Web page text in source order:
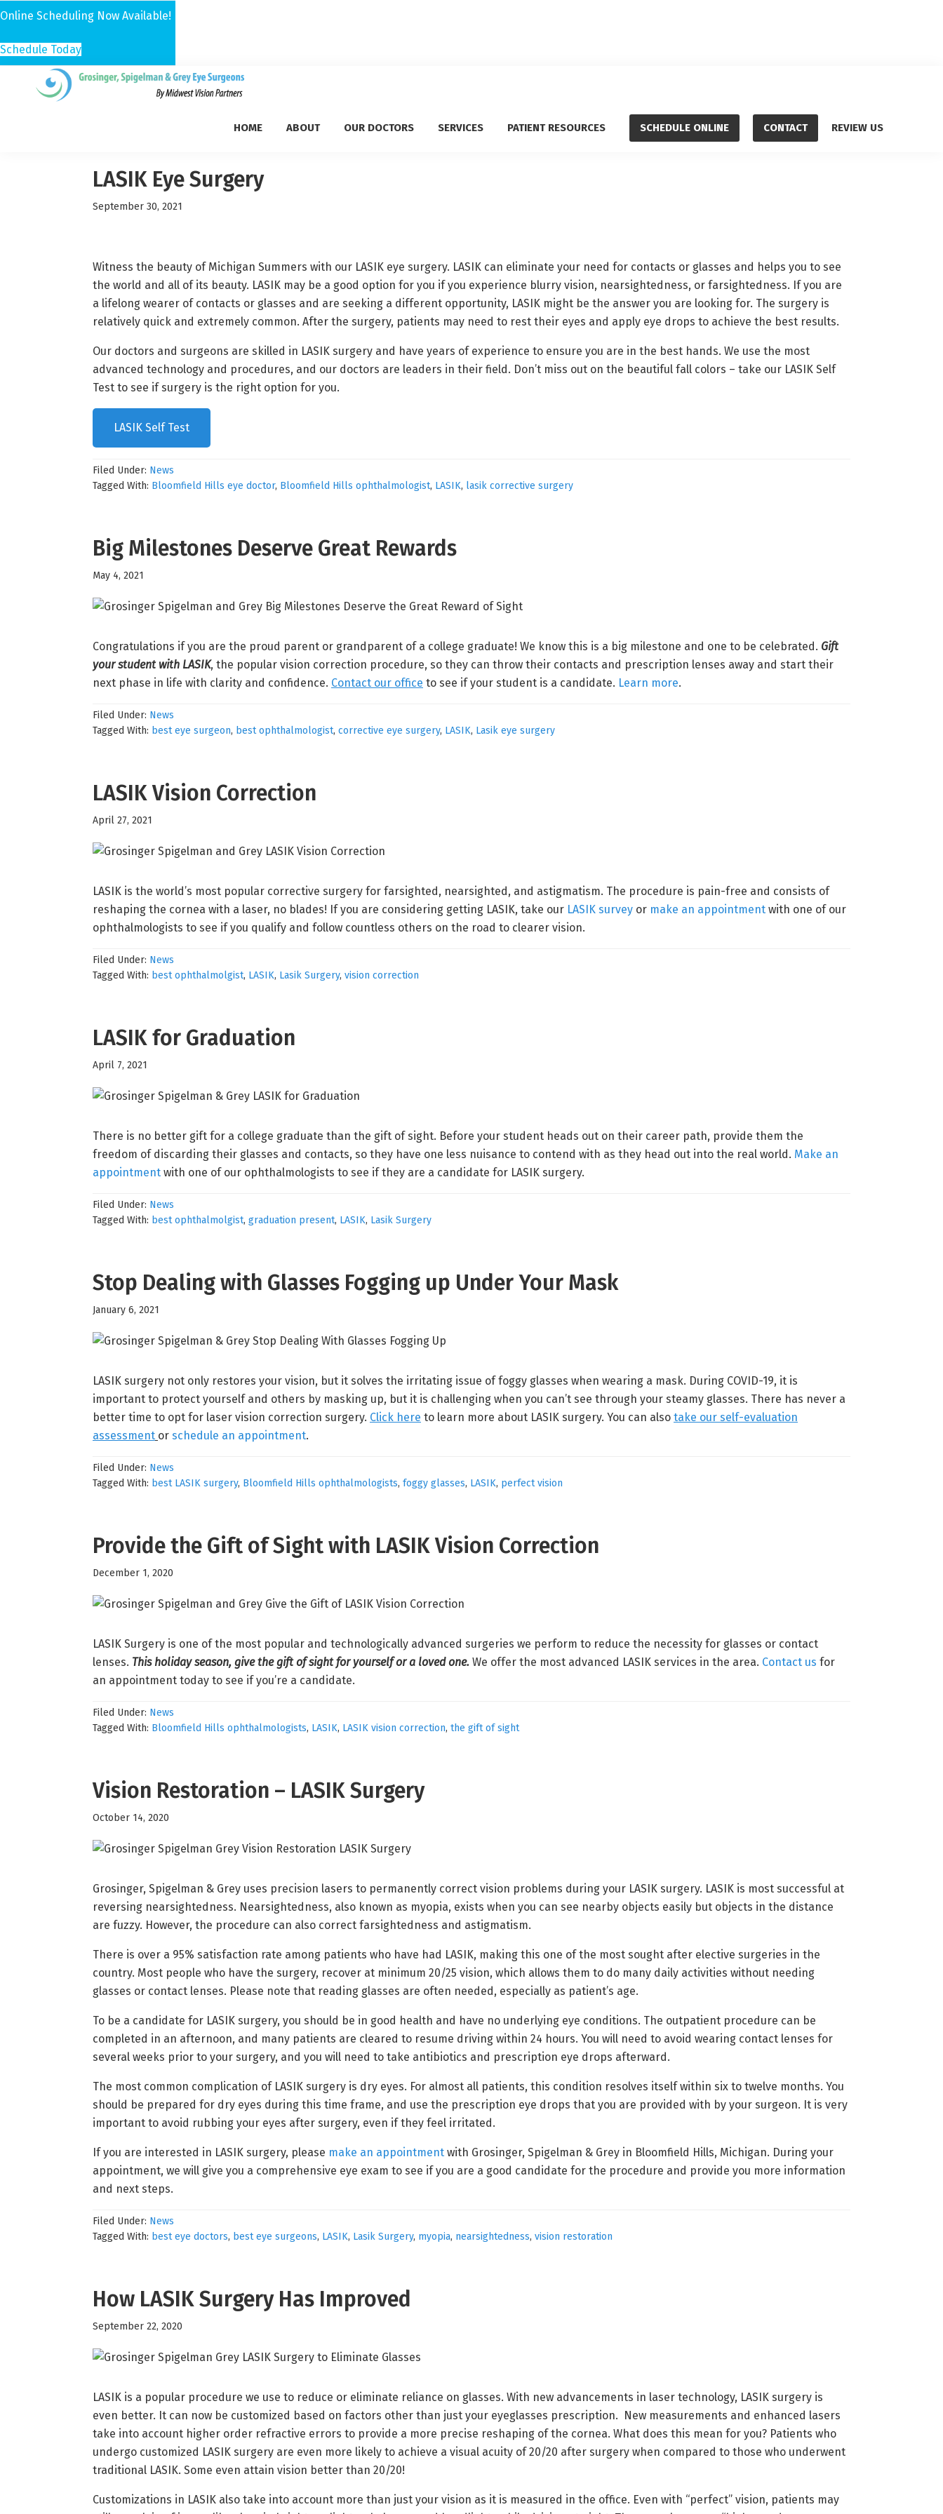
Online Scheduling Now Available!
Schedule Today
HOME ABOUT OUR DOCTORS SERVICES PATIENT RESOURCES SCHEDULE ONLINE CONTACT REVIEW US
LASIK Eye Surgery
September 30, 2021
Witness the beauty of Michigan Summers with our LASIK eye surgery. LASIK can eliminate your need for contacts or glasses and helps you to see
the world and all of its beauty. LASIK may be a good option for you if you experience blurry vision, nearsightedness, or farsightedness. If you are
a lifelong wearer of contacts or glasses and are seeking a different opportunity, LASIK might be the answer you are looking for. The surgery is
relatively quick and extremely common. After the surgery, patients may need to rest their eyes and apply eye drops to achieve the best results.
Our doctors and surgeons are skilled in LASIK surgery and have years of experience to ensure you are in the best hands. We use the most
advanced technology and procedures, and our doctors are leaders in their field. Don’t miss out on the beautiful fall colors – take our LASIK Self
Test to see if surgery is the right option for you.
LASIK Self Test
Filed Under: News
Tagged With: Bloomfield Hills eye doctor, Bloomfield Hills ophthalmologist, LASIK, lasik corrective surgery
Big Milestones Deserve Great Rewards
May 4, 2021
Congratulations if you are the proud parent or grandparent of a college graduate! We know this is a big milestone and one to be celebrated. Gift
your student with LASIK, the popular vision correction procedure, so they can throw their contacts and prescription lenses away and start their
next phase in life with clarity and confidence. Contact our office to see if your student is a candidate. Learn more.
Filed Under: News
Tagged With: best eye surgeon, best ophthalmologist, corrective eye surgery, LASIK, Lasik eye surgery
LASIK Vision Correction
April 27, 2021
LASIK is the world’s most popular corrective surgery for farsighted, nearsighted, and astigmatism. The procedure is pain-free and consists of
reshaping the cornea with a laser, no blades! If you are considering getting LASIK, take our LASIK survey or make an appointment with one of our
ophthalmologists to see if you qualify and follow countless others on the road to clearer vision.
Filed Under: News
Tagged With: best ophthalmolgist, LASIK, Lasik Surgery, vision correction
LASIK for Graduation
April 7, 2021
There is no better gift for a college graduate than the gift of sight. Before your student heads out on their career path, provide them the
freedom of discarding their glasses and contacts, so they have one less nuisance to contend with as they head out into the real world. Make an
appointment with one of our ophthalmologists to see if they are a candidate for LASIK surgery.
Filed Under: News
Tagged With: best ophthalmolgist, graduation present, LASIK, Lasik Surgery
Stop Dealing with Glasses Fogging up Under Your Mask
January 6, 2021
LASIK surgery not only restores your vision, but it solves the irritating issue of foggy glasses when wearing a mask. During COVID-19, it is
important to protect yourself and others by masking up, but it is challenging when you can’t see through your steamy glasses. There has never a
better time to opt for laser vision correction surgery. Click here to learn more about LASIK surgery. You can also take our self-evaluation
assessment or schedule an appointment.
Filed Under: News
Tagged With: best LASIK surgery, Bloomfield Hills ophthalmologists, foggy glasses, LASIK, perfect vision
Provide the Gift of Sight with LASIK Vision Correction
December 1, 2020
LASIK Surgery is one of the most popular and technologically advanced surgeries we perform to reduce the necessity for glasses or contact
lenses. This holiday season, give the gift of sight for yourself or a loved one. We offer the most advanced LASIK services in the area. Contact us for
an appointment today to see if you’re a candidate.
Filed Under: News
Tagged With: Bloomfield Hills ophthalmologists, LASIK, LASIK vision correction, the gift of sight
Vision Restoration – LASIK Surgery
October 14, 2020
Grosinger, Spigelman & Grey uses precision lasers to permanently correct vision problems during your LASIK surgery. LASIK is most successful at
reversing nearsightedness. Nearsightedness, also known as myopia, exists when you can see nearby objects easily but objects in the distance
are fuzzy. However, the procedure can also correct farsightedness and astigmatism.
There is over a 95% satisfaction rate among patients who have had LASIK, making this one of the most sought after elective surgeries in the
country. Most people who have the surgery, recover at minimum 20/25 vision, which allows them to do many daily activities without needing
glasses or contact lenses. Please note that reading glasses are often needed, especially as patient’s age.
To be a candidate for LASIK surgery, you should be in good health and have no underlying eye conditions. The outpatient procedure can be
completed in an afternoon, and many patients are cleared to resume driving within 24 hours. You will need to avoid wearing contact lenses for
several weeks prior to your surgery, and you will need to take antibiotics and prescription eye drops afterward.
The most common complication of LASIK surgery is dry eyes. For almost all patients, this condition resolves itself within six to twelve months. You
should be prepared for dry eyes during this time frame, and use the prescription eye drops that you are provided with by your surgeon. It is very
important to avoid rubbing your eyes after surgery, even if they feel irritated.
If you are interested in LASIK surgery, please make an appointment with Grosinger, Spigelman & Grey in Bloomfield Hills, Michigan. During your
appointment, we will give you a comprehensive eye exam to see if you are a good candidate for the procedure and provide you more information
and next steps.
Filed Under: News
Tagged With: best eye doctors, best eye surgeons, LASIK, Lasik Surgery, myopia, nearsightedness, vision restoration
How LASIK Surgery Has Improved
September 22, 2020
LASIK is a popular procedure we use to reduce or eliminate reliance on glasses. With new advancements in laser technology, LASIK surgery is
even better. It can now be customized based on factors other than just your eyeglasses prescription. New measurements and enhanced lasers
take into account higher order refractive errors to provide a more precise reshaping of the cornea. What does this mean for you? Patients who
undergo customized LASIK surgery are even more likely to achieve a visual acuity of 20/20 after surgery when compared to those who underwent
traditional LASIK. Some even attain vision better than 20/20!
Customizations in LASIK also take into account more than just your vision as it is measured in the office. Even with “perfect” vision, patients may